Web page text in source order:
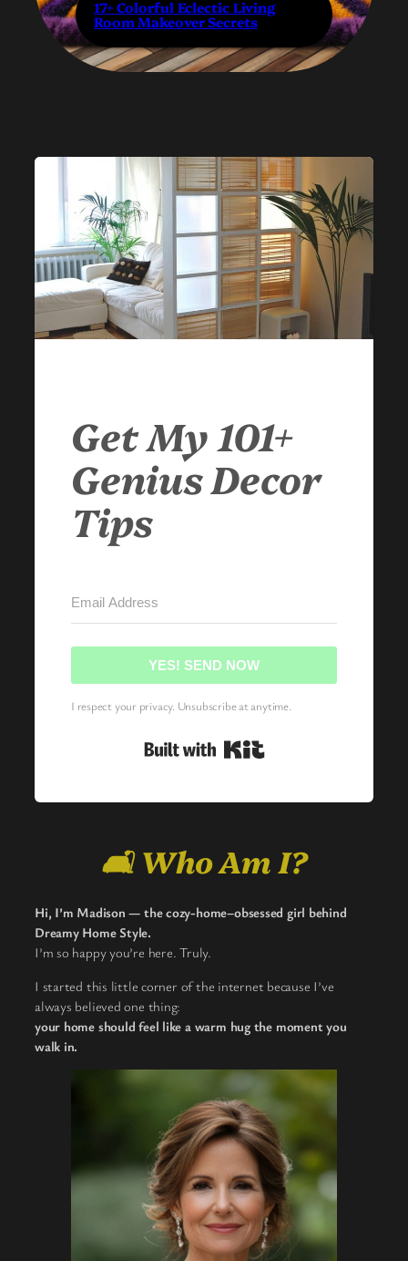
17+ Colorful Eclectic Living
Room Makeover Secrets
Get My 101+
Genius Decor
Tips
YES! SEND NOW
I respect your privacy. Unsubscribe at anytime.
Built with Kit
🛋️ Who Am I?
Hi, I’m Madison — the cozy-home–obsessed girl behind
Dreamy Home Style.
I’m so happy you’re here. Truly.
I started this little corner of the internet because I’ve
always believed one thing:
your home should feel like a warm hug the moment you
walk in.